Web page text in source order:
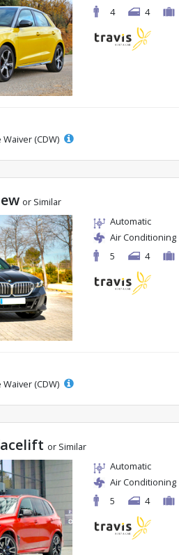
4
4
(CDW)
or Similar
Automatic
Air Conditioning
5
4
(CDW)
or Similar
Automatic
Air Conditioning
5
4